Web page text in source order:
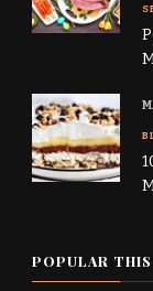
POPULAR THIS